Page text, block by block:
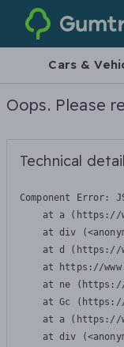
Gumtree
Cars &
Oops. Please
Technical
Component Error:
at a
at div
at d
at https://
at ne
at Gc
at a
at div